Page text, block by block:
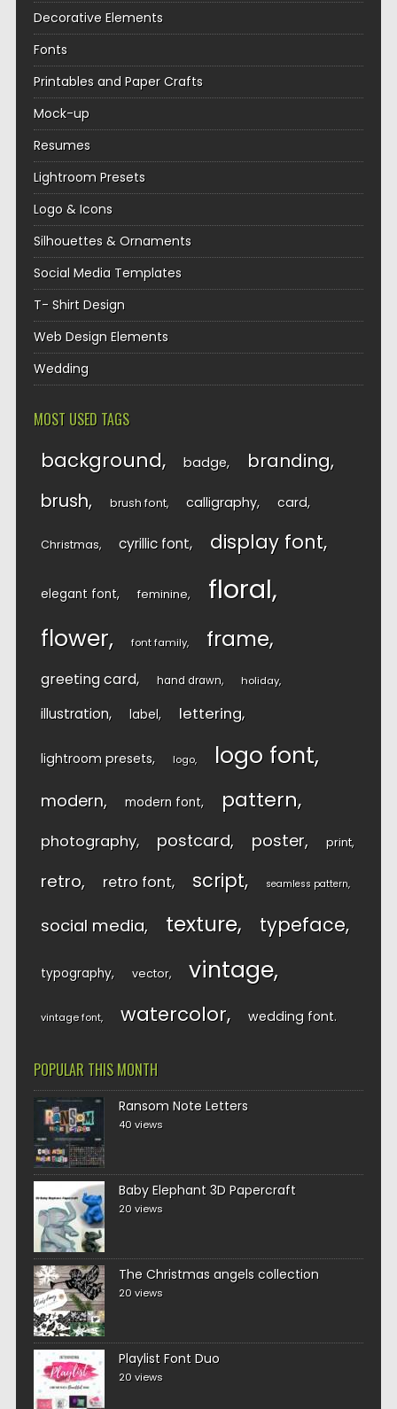
Decorative Elements
Fonts
Printables and Paper Crafts
Mock-up
Resumes
Lightroom Presets
Logo & Icons
Silhouettes & Ornaments
Social Media Templates
T- Shirt Design
Web Design Elements
Wedding
MOST USED TAGS
background badge branding
brush brush font calligraphy card
Christmas cyrillic font display font
elegant font feminine floral
flower font family frame
greeting card hand drawn holiday
illustration label lettering
lightroom presets logo logo font
modern modern font pattern
photography postcard poster print
retro retro font script seamless pattern
social media texture typeface
typography vector vintage
vintage font watercolor wedding font
POPULAR THIS MONTH
Ransom Note Letters
40 views
Baby Elephant 3D Papercraft
20 views
The Christmas angels collection
20 views
Playlist Font Duo
20 views